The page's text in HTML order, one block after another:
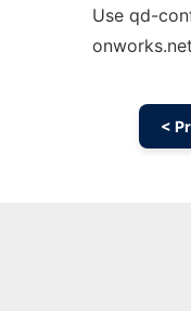
Use qd-
<